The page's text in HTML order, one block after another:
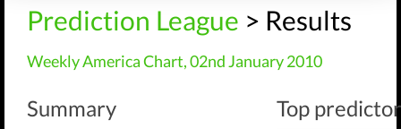
Prediction League > Results
Weekly America Chart, 02nd January 2010
Summary Top